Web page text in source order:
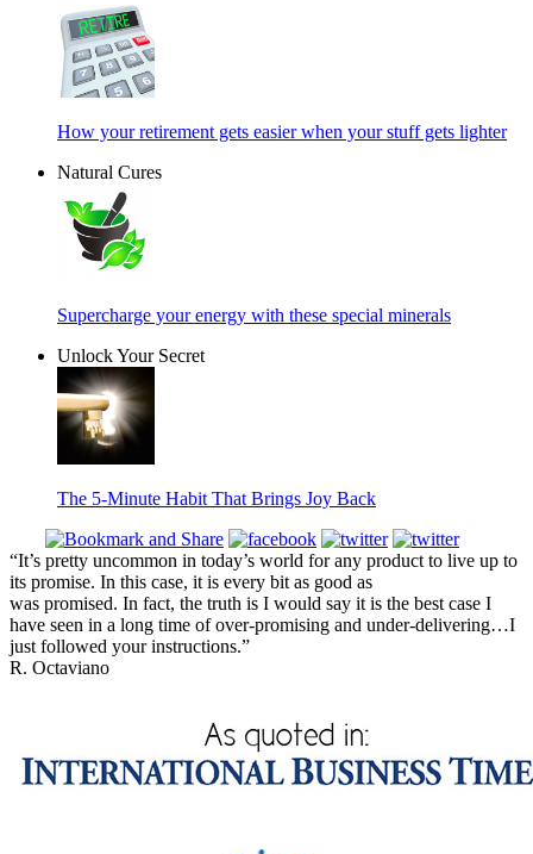
How your retirement gets easier when your stuff gets lighter
Natural Cures
Supercharge your energy with these special minerals
Unlock Your Secret
The 5-Minute Habit That Brings Joy Back
“It’s pretty uncommon in today’s world for any product to live up to
its promise. In this case, it is every bit as good as
was promised. In fact, the truth is I would say it is the best case I
have seen in a long time of over-promising and under-delivering…I
just followed your instructions.”
R. Octaviano